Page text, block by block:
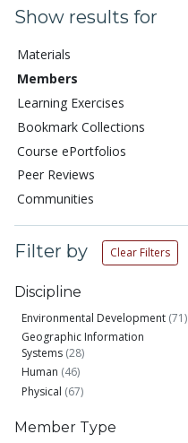
Show results for
Materials
Members
Learning Exercises
Bookmark Collections
Course ePortfolios
Peer Reviews
Communities
Filter by Clear Filters
Discipline
Environmental Development (71)
Geographic Information
Systems (28)
Human (46)
Physical (67)
Member Type